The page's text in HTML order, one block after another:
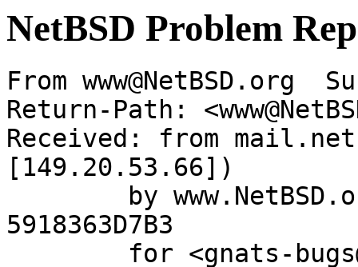
NetBSD Problem
From www@NetBSD.org
Return-Path:
Received: from
[149.20.53.66])
5918363D7B3